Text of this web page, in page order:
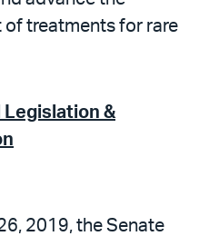
of treatments for rare
&
2019, the Senate